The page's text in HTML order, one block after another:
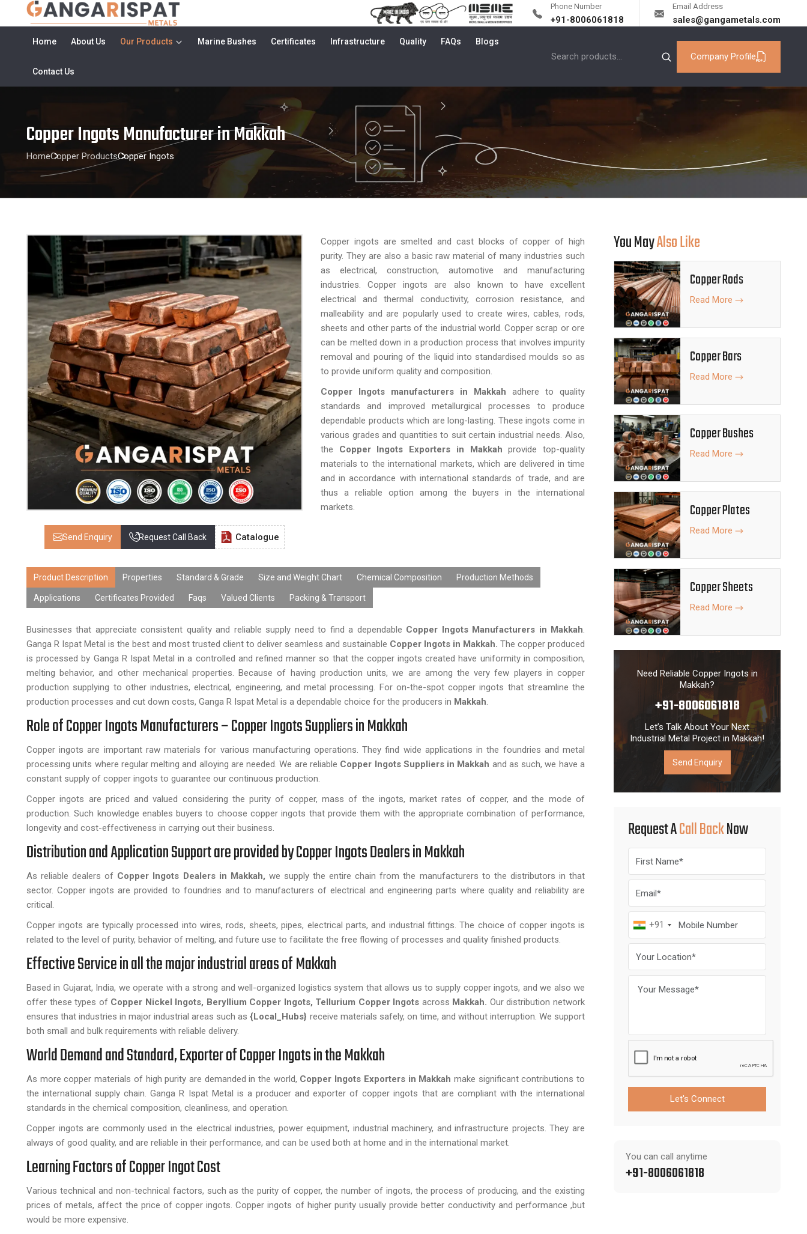
Phone Number
+91-8006061818
Email Address
sales@gangametals.com
Home About Us Our Products Marine Bushes Certificates Infrastructure Quality FAQs Blogs
Contact Us
Company Profile
Copper Ingots Manufacturer in Makkah
HomeCopper ProductsCopper Ingots
Send Enquiry Request Call Back Catalogue
Copper ingots are smelted and cast blocks of copper of high
purity. They are also a basic raw material of many industries such
as electrical, construction, automotive and manufacturing
industries. Copper ingots are also known to have excellent
electrical and thermal conductivity, corrosion resistance, and
malleability and are popularly used to create wires, cables, rods,
sheets and other parts of the industrial world. Copper scrap or ore
can be melted down in a production process that involves impurity
removal and pouring of the liquid into standardised moulds so as
to provide uniform quality and composition.
Copper Ingots manufacturers in Makkah adhere to quality
standards and improved metallurgical processes to produce
dependable products which are long-lasting. These ingots come in
various grades and quantities to suit certain industrial needs. Also,
the Copper Ingots Exporters in Makkah provide top-quality
materials to the international markets, which are delivered in time
and in accordance with international standards of trade, and are
thus a reliable option among the buyers in the international
markets.
Product Description Properties Standard & Grade Size and Weight Chart Chemical Composition Production Methods
Applications Certificates Provided Faqs Valued Clients Packing & Transport
Businesses that appreciate consistent quality and reliable supply need to find a dependable Copper Ingots Manufacturers in Makkah.
Ganga R Ispat Metal is the best and most trusted client to deliver seamless and sustainable Copper Ingots in Makkah. The copper produced
is processed by Ganga R Ispat Metal in a controlled and refined manner so that the copper ingots created have uniformity in composition,
melting behavior, and other mechanical properties. Because of having production units, we are among the very few players in copper
production supplying to other industries, electrical, engineering, and metal processing. For on-the-spot copper ingots that streamline the
production processes and cut down costs, Ganga R Ispat Metal is a dependable choice for the producers in Makkah.
Role of Copper Ingots Manufacturers – Copper Ingots Suppliers in Makkah
Copper ingots are important raw materials for various manufacturing operations. They find wide applications in the foundries and metal
processing units where regular melting and alloying are needed. We are reliable Copper Ingots Suppliers in Makkah and as such, we have a
constant supply of copper ingots to guarantee our continuous production.
Copper ingots are priced and valued considering the purity of copper, mass of the ingots, market rates of copper, and the mode of
production. Such knowledge enables buyers to choose copper ingots that provide them with the appropriate combination of performance,
longevity and cost-effectiveness in carrying out their business.
Distribution and Application Support are provided by Copper Ingots Dealers in Makkah
As reliable dealers of Copper Ingots Dealers in Makkah, we supply the entire chain from the manufacturers to the distributors in that
sector. Copper ingots are provided to foundries and to manufacturers of electrical and engineering parts where quality and reliability are
critical.
Copper ingots are typically processed into wires, rods, sheets, pipes, electrical parts, and industrial fittings. The choice of copper ingots is
related to the level of purity, behavior of melting, and future use to facilitate the free flowing of processes and quality finished products.
Effective Service in all the major industrial areas of Makkah
Based in Gujarat, India, we operate with a strong and well-organized logistics system that allows us to supply copper ingots, and we also we
offer these types of Copper Nickel Ingots, Beryllium Copper Ingots, Tellurium Copper Ingots across Makkah. Our distribution network
ensures that industries in major industrial areas such as {Local_Hubs} receive materials safely, on time, and without interruption. We support
both small and bulk requirements with reliable delivery.
World Demand and Standard, Exporter of Copper Ingots in the Makkah
As more copper materials of high purity are demanded in the world, Copper Ingots Exporters in Makkah make significant contributions to
the international supply chain. Ganga R Ispat Metal is a producer and exporter of copper ingots that are compliant with the international
standards in the chemical composition, cleanliness, and operation.
Copper ingots are commonly used in the electrical industries, power equipment, industrial machinery, and infrastructure projects. They are
always of good quality, and are reliable in their performance, and can be used both at home and in the international market.
Learning Factors of Copper Ingot Cost
Various technical and non-technical factors, such as the purity of copper, the number of ingots, the process of producing, and the existing
prices of metals, affect the price of copper ingots. Copper ingots of higher purity usually provide better conductivity and performance ,but
would be more expensive.
You MayAlso Like
Copper Rods
Read More
Copper Bars
Read More
Copper Bushes
Read More
Copper Plates
Read More
Copper Sheets
Read More
Need Reliable Copper Ingots in
Makkah?
+91-8006061818
Let’s Talk About Your Next
Industrial Metal Project in Makkah!
Send Enquiry
Request ACall BackNow
+91
Let's Connect
You can call anytime
+91-8006061818